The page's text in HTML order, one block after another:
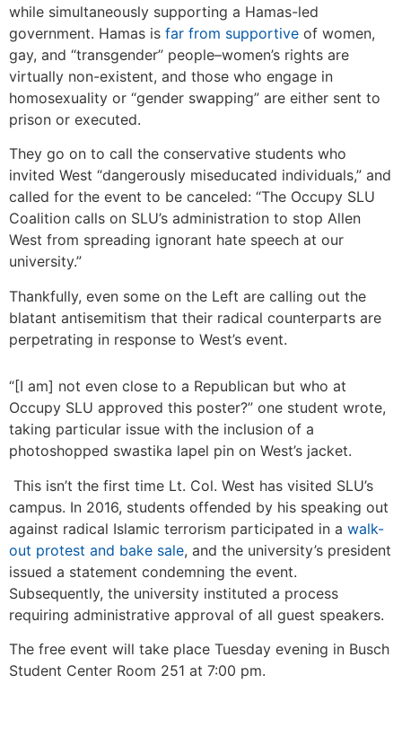
while simultaneously supporting a Hamas-led
government. Hamas is far from supportive of women,
gay, and “transgender” people–women’s rights are
virtually non-existent, and those who engage in
homosexuality or “gender swapping” are either sent to
prison or executed.
They go on to call the conservative students who
invited West “dangerously miseducated individuals,” and
called for the event to be canceled: “The Occupy SLU
Coalition calls on SLU’s administration to stop Allen
West from spreading ignorant hate speech at our
university.”
Thankfully, even some on the Left are calling out the
blatant antisemitism that their radical counterparts are
perpetrating in response to West’s event.
“[I am] not even close to a Republican but who at
Occupy SLU approved this poster?” one student wrote,
taking particular issue with the inclusion of a
photoshopped swastika lapel pin on West’s jacket.
This isn’t the first time Lt. Col. West has visited SLU’s
campus. In 2016, students offended by his speaking out
against radical Islamic terrorism participated in a walk-
out protest and bake sale, and the university’s president
issued a statement condemning the event.
Subsequently, the university instituted a process
requiring administrative approval of all guest speakers.
The free event will take place Tuesday evening in Busch
Student Center Room 251 at 7:00 pm.